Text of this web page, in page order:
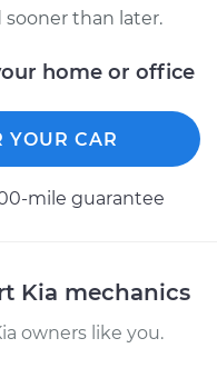
than later.
home or office
YOUR CAR
mile guarantee
Kia mechanics
owners like you.